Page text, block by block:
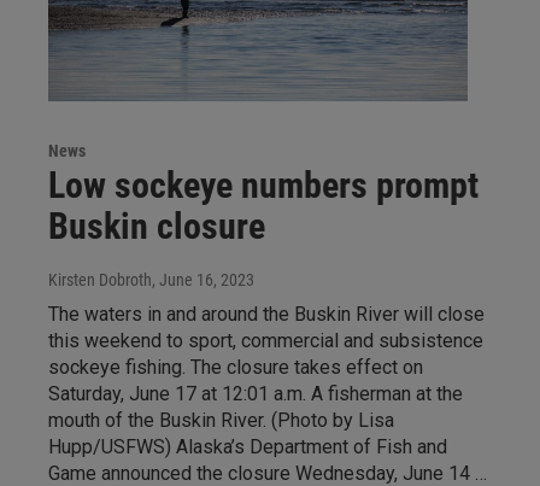
News
Low sockeye numbers prompt
Buskin closure
Kirsten Dobroth, June 16, 2023
The waters in and around the Buskin River will close
this weekend to sport, commercial and subsistence
sockeye fishing. The closure takes effect on
Saturday, June 17 at 12:01 a.m. A fisherman at the
mouth of the Buskin River. (Photo by Lisa
Hupp/USFWS) Alaska’s Department of Fish and
Game announced the closure Wednesday, June 14 …